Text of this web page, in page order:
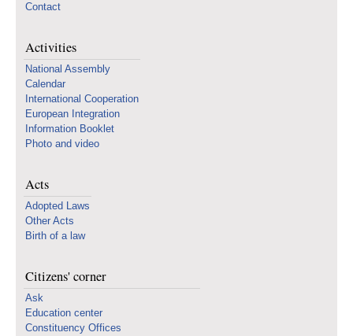
Contact
Activities
National Assembly
Calendar
International Cooperation
European Integration
Information Booklet
Photo and video
Acts
Adopted Laws
Other Acts
Birth of a law
Citizens' corner
Ask
Education center
Constituency Offices